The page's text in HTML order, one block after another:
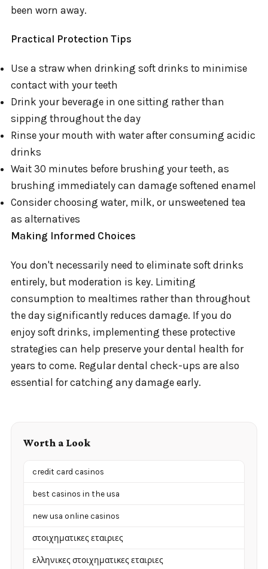
been worn away.
Practical Protection Tips
Use a straw when drinking soft drinks to minimise
contact with your teeth
Drink your beverage in one sitting rather than
sipping throughout the day
Rinse your mouth with water after consuming acidic
drinks
Wait 30 minutes before brushing your teeth, as
brushing immediately can damage softened enamel
Consider choosing water, milk, or unsweetened tea
as alternatives
Making Informed Choices
You don't necessarily need to eliminate soft drinks
entirely, but moderation is key. Limiting
consumption to mealtimes rather than throughout
the day significantly reduces damage. If you do
enjoy soft drinks, implementing these protective
strategies can help preserve your dental health for
years to come. Regular dental check-ups are also
essential for catching any damage early.
Worth a Look
credit card casinos
best casinos in the usa
new usa online casinos
στοιχηματικες εταιριες
ελληνικες στοιχηματικες εταιριες